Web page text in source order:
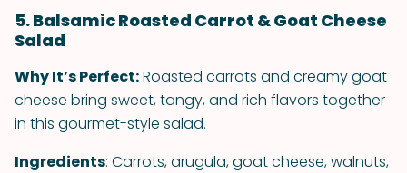
5. Balsamic Roasted Carrot & Goat Cheese
Salad
Why It’s Perfect:Roasted carrots and creamy goat
cheese bring sweet, tangy, and rich flavors together
in this gourmet-style salad.
Ingredients: Carrots, arugula, goat cheese, walnuts,